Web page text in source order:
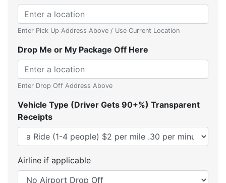
Enter Pick Up Address Above / Use Current Location
Drop Me or My Package Off Here
Enter Drop Off Address Above
Vehicle Type (Driver Gets 90+%) Transparent
Receipts
Airline if applicable